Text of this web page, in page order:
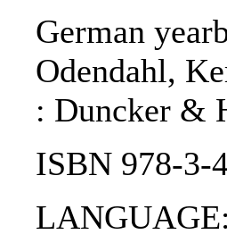
German
Odendahl,
: Duncker &
ISBN 978-3-